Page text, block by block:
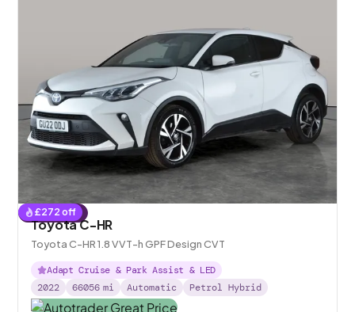
£272 off
Reserved
Toyota C-HR
Toyota C-HR 1.8 VVT-h GPF Design CVT
Adapt Cruise & Park Assist & LED
2022
66056 mi Automatic Petrol Hybrid